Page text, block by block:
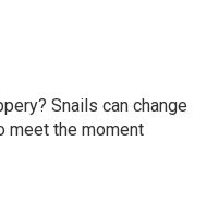
Snails can change
meet the moment